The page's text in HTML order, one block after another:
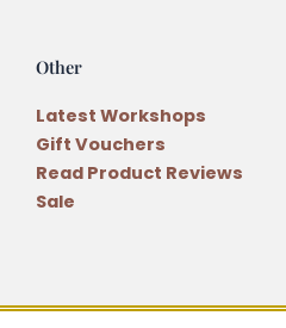
Other
Latest Workshops
Gift Vouchers
Read Product Reviews
Sale